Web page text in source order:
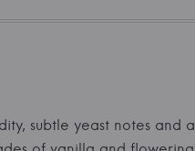
subtle yeast notes and a